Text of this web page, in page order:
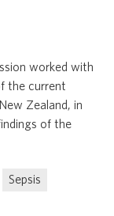
worked with
the current
Zealand, in
of the
Sepsis